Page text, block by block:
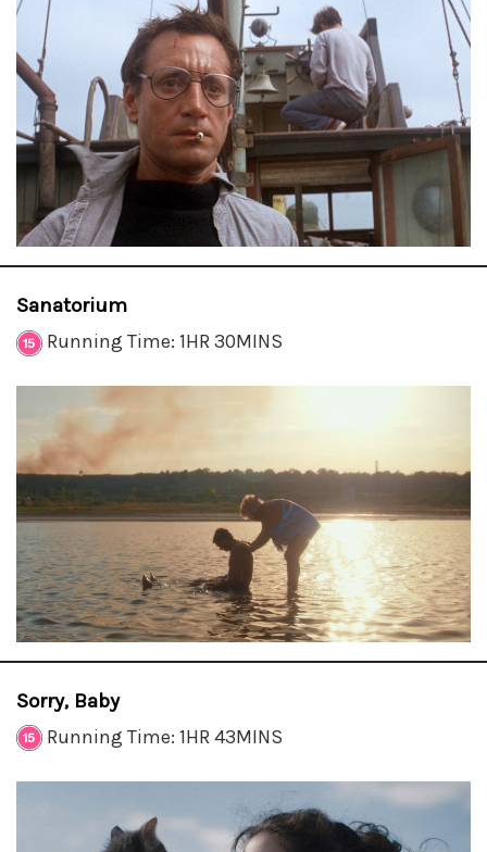
Sanatorium
Running Time: 1HR 30MINS
Sorry, Baby
Running Time: 1HR 43MINS